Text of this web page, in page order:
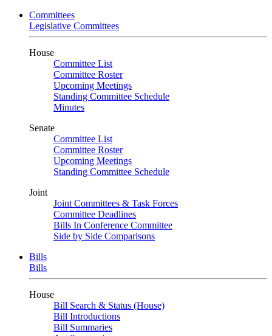
Committees
Legislative Committees
House
Committee List
Committee Roster
Upcoming Meetings
Standing Committee Schedule
Minutes
Senate
Committee List
Committee Roster
Upcoming Meetings
Standing Committee Schedule
Joint
Joint Committees & Task Forces
Committee Deadlines
Bills In Conference Committee
Side by Side Comparisons
Bills
Bills
House
Bill Search & Status (House)
Bill Introductions
Bill Summaries